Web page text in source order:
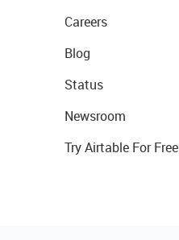
Careers
Blog
Status
Newsroom
Try Airtable For Free